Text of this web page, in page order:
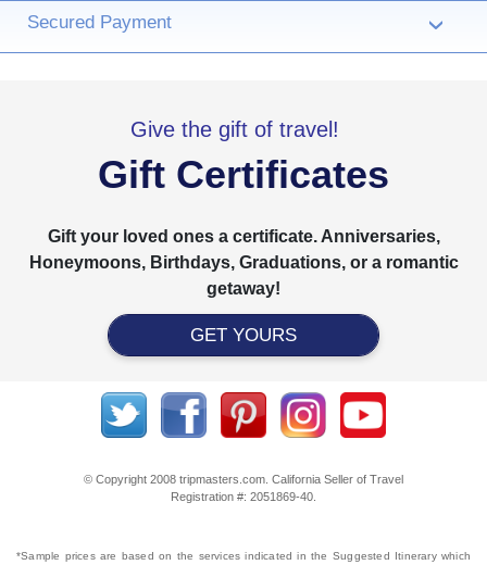
Secured Payment ›
Give the gift of travel!
Gift Certificates
Gift your loved ones a certificate. Anniversaries,
Honeymoons, Birthdays, Graduations, or a romantic
getaway!
GET YOURS
© Copyright 2008 tripmasters.com. California Seller of Travel
Registration #: 2051869‐40.
*Sample prices are based on the services indicated in the Suggested Itinerary which